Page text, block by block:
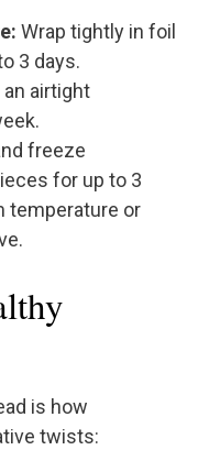
Wrap tightly in foil
3 days.
an airtight
freeze
for up to 3
temperature or
is how
twists: